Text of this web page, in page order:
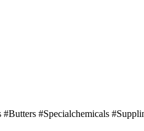
#Specialchemicals